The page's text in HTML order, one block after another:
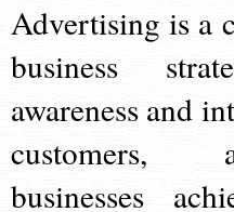
Advertising is a
business
awareness and
customers,
businesses